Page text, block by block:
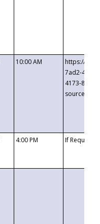
10:00 AM
https://
7ad2-4249-
4173-8c1c-
4:00 PM If